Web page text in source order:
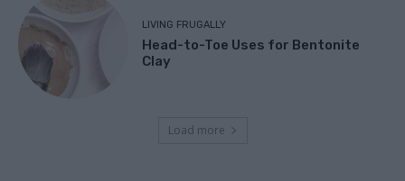
LIVING FRUGALLY
Head-to-Toe Uses for Bentonite
Clay
Load more